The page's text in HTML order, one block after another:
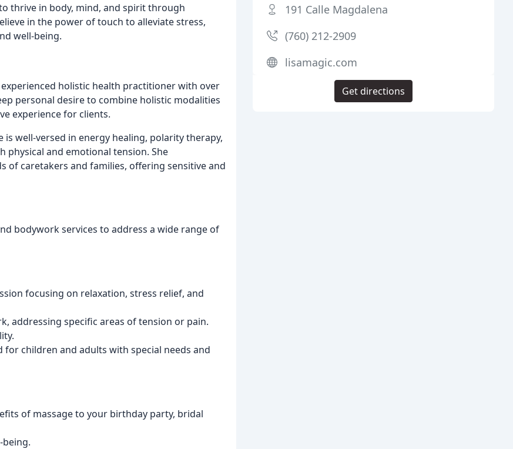
thrive in body, mind, and spirit through
in the power of touch to alleviate stress,
well-being.
holistic health practitioner with over
personal desire to combine holistic modalities
experience for clients.
is well-versed in energy healing, polarity therapy,
physical and emotional tension. She
of caretakers and families, offering sensitive and
bodywork services to address a wide range of
focusing on relaxation, stress relief, and
addressing specific areas of tension or pain.
for children and adults with special needs and
of massage to your birthday party, bridal
191 Calle Magdalena
(760) 212-2909
lisamagic.com
Get directions